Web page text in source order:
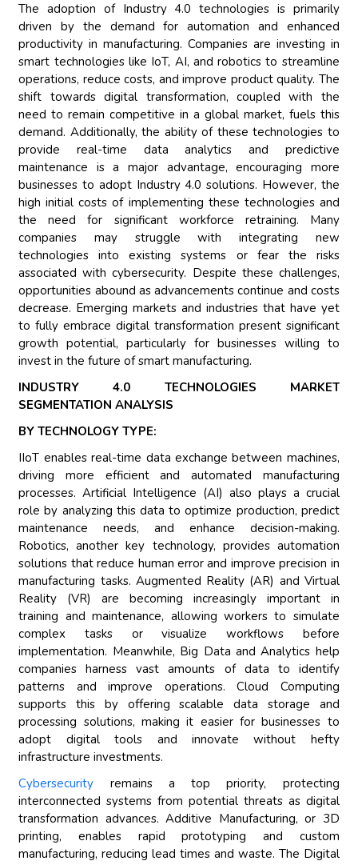
The adoption of Industry 4.0 technologies is primarily
driven by the demand for automation and enhanced
productivity in manufacturing. Companies are investing in
smart technologies like IoT, AI, and robotics to streamline
operations, reduce costs, and improve product quality. The
shift towards digital transformation, coupled with the
need to remain competitive in a global market, fuels this
demand. Additionally, the ability of these technologies to
provide real-time data analytics and predictive
maintenance is a major advantage, encouraging more
businesses to adopt Industry 4.0 solutions. However, the
high initial costs of implementing these technologies and
the need for significant workforce retraining. Many
companies may struggle with integrating new
technologies into existing systems or fear the risks
associated with cybersecurity. Despite these challenges,
opportunities abound as advancements continue and costs
decrease. Emerging markets and industries that have yet
to fully embrace digital transformation present significant
growth potential, particularly for businesses willing to
invest in the future of smart manufacturing.
INDUSTRY 4.0 TECHNOLOGIES MARKET
SEGMENTATION ANALYSIS
BY TECHNOLOGY TYPE:
IIoT enables real-time data exchange between machines,
driving more efficient and automated manufacturing
processes. Artificial Intelligence (AI) also plays a crucial
role by analyzing this data to optimize production, predict
maintenance needs, and enhance decision-making.
Robotics, another key technology, provides automation
solutions that reduce human error and improve precision in
manufacturing tasks. Augmented Reality (AR) and Virtual
Reality (VR) are becoming increasingly important in
training and maintenance, allowing workers to simulate
complex tasks or visualize workflows before
implementation. Meanwhile, Big Data and Analytics help
companies harness vast amounts of data to identify
patterns and improve operations. Cloud Computing
supports this by offering scalable data storage and
processing solutions, making it easier for businesses to
adopt digital tools and innovate without hefty
infrastructure investments.
Cybersecurity remains a top priority, protecting
interconnected systems from potential threats as digital
transformation advances. Additive Manufacturing, or 3D
printing, enables rapid prototyping and custom
manufacturing, reducing lead times and waste. The Digital